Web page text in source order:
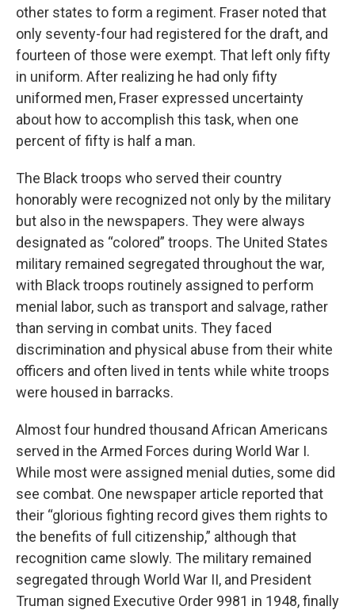
other states to form a regiment. Fraser noted that
only seventy-four had registered for the draft, and
fourteen of those were exempt. That left only fifty
in uniform. After realizing he had only fifty
uniformed men, Fraser expressed uncertainty
about how to accomplish this task, when one
percent of fifty is half a man.
The Black troops who served their country
honorably were recognized not only by the military
but also in the newspapers. They were always
designated as “colored” troops. The United States
military remained segregated throughout the war,
with Black troops routinely assigned to perform
menial labor, such as transport and salvage, rather
than serving in combat units. They faced
discrimination and physical abuse from their white
officers and often lived in tents while white troops
were housed in barracks.
Almost four hundred thousand African Americans
served in the Armed Forces during World War I.
While most were assigned menial duties, some did
see combat. One newspaper article reported that
their “glorious fighting record gives them rights to
the benefits of full citizenship,” although that
recognition came slowly. The military remained
segregated through World War II, and President
Truman signed Executive Order 9981 in 1948, finally